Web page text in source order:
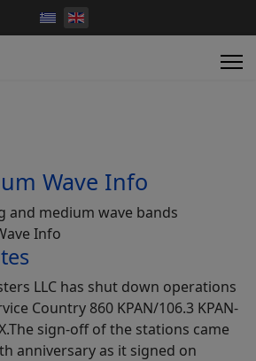
Wave Info
and medium wave bands
LLC has shut down operations
Country 860 KPAN/106.3 KPAN-
sign-off of the stations came
anniversary as it signed on